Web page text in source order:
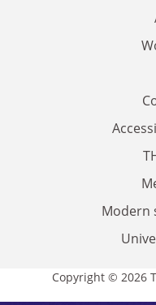
Modern
Copyright © 2026